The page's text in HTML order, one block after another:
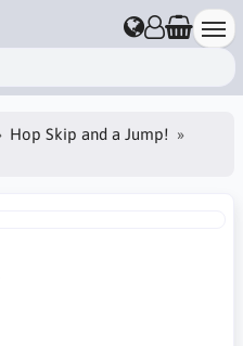
Hop Skip and a Jump!